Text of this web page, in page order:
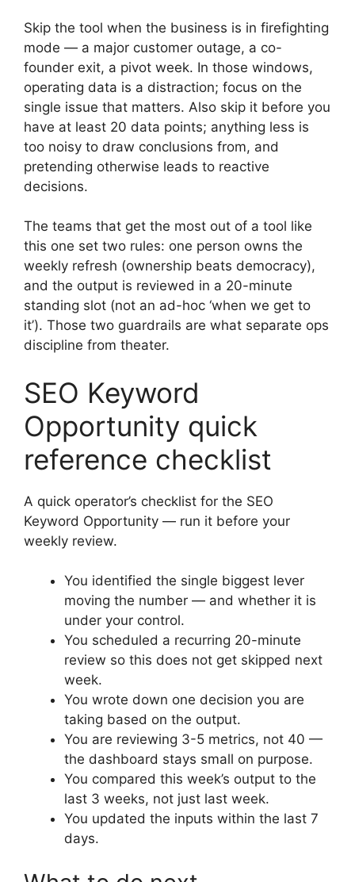
Skip the tool when the business is in firefighting
mode — a major customer outage, a co-
founder exit, a pivot week. In those windows,
operating data is a distraction; focus on the
single issue that matters. Also skip it before you
have at least 20 data points; anything less is
too noisy to draw conclusions from, and
pretending otherwise leads to reactive
decisions.
The teams that get the most out of a tool like
this one set two rules: one person owns the
weekly refresh (ownership beats democracy),
and the output is reviewed in a 20-minute
standing slot (not an ad-hoc ‘when we get to
it’). Those two guardrails are what separate ops
discipline from theater.
SEO Keyword
Opportunity quick
reference checklist
A quick operator’s checklist for the SEO
Keyword Opportunity — run it before your
weekly review.
You identified the single biggest lever
moving the number — and whether it is
under your control.
You scheduled a recurring 20-minute
review so this does not get skipped next
week.
You wrote down one decision you are
taking based on the output.
You are reviewing 3-5 metrics, not 40 —
the dashboard stays small on purpose.
You compared this week’s output to the
last 3 weeks, not just last week.
You updated the inputs within the last 7
days.